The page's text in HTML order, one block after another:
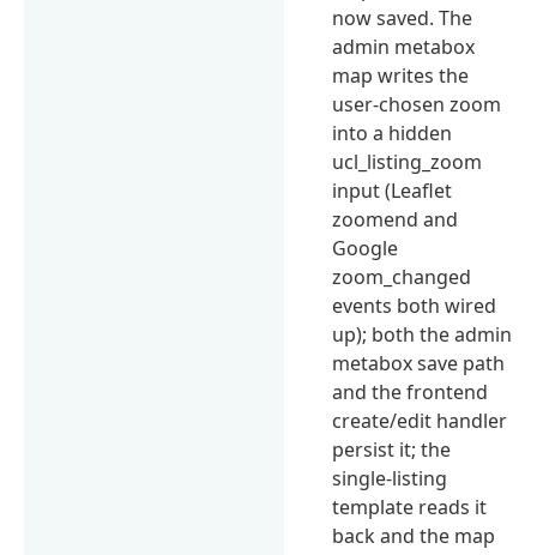
now saved. The
admin metabox
map writes the
user-chosen zoom
into a hidden
ucl_listing_zoom
input (Leaflet
zoomend and
Google
zoom_changed
events both wired
up); both the admin
metabox save path
and the frontend
create/edit handler
persist it; the
single-listing
template reads it
back and the map